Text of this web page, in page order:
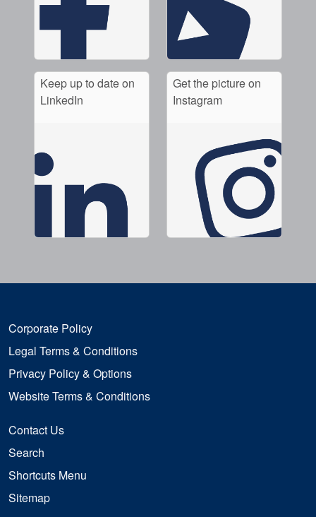
Keep up to date on
LinkedIn
Get the picture on
Instagram
Corporate Policy
Legal Terms & Conditions
Privacy Policy & Options
Website Terms & Conditions
Contact Us
Search
Shortcuts Menu
Sitemap